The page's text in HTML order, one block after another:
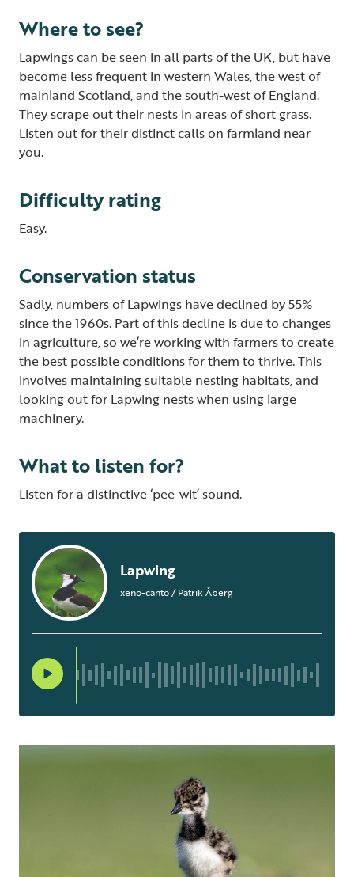
Where to see?
Lapwings can be seen in all parts of the UK, but have
become less frequent in western Wales, the west of
mainland Scotland, and the south-west of England.
They scrape out their nests in areas of short grass.
Listen out for their distinct calls on farmland near
you.
Difficulty rating
Easy.
Conservation status
Sadly, numbers of Lapwings have declined by 55%
since the 1960s. Part of this decline is due to changes
in agriculture, so we’re working with farmers to create
the best possible conditions for them to thrive. This
involves maintaining suitable nesting habitats, and
looking out for Lapwing nests when using large
machinery.
What to listen for?
Listen for a distinctive ‘pee-wit’ sound.
Lapwing
xeno-canto/Patrik Åberg